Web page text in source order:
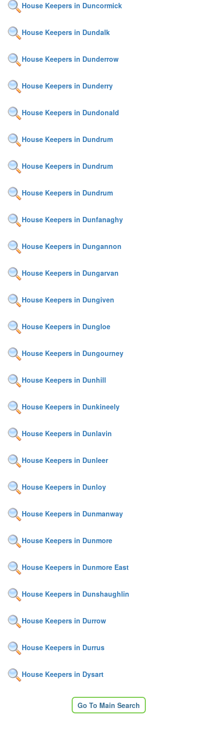
House Keepers in Duncormick
House Keepers in Dundalk
House Keepers in Dunderrow
House Keepers in Dunderry
House Keepers in Dundonald
House Keepers in Dundrum
House Keepers in Dundrum
House Keepers in Dundrum
House Keepers in Dunfanaghy
House Keepers in Dungannon
House Keepers in Dungarvan
House Keepers in Dungiven
House Keepers in Dungloe
House Keepers in Dungourney
House Keepers in Dunhill
House Keepers in Dunkineely
House Keepers in Dunlavin
House Keepers in Dunleer
House Keepers in Dunloy
House Keepers in Dunmanway
House Keepers in Dunmore
House Keepers in Dunmore East
House Keepers in Dunshaughlin
House Keepers in Durrow
House Keepers in Durrus
House Keepers in Dysart
Go To Main Search